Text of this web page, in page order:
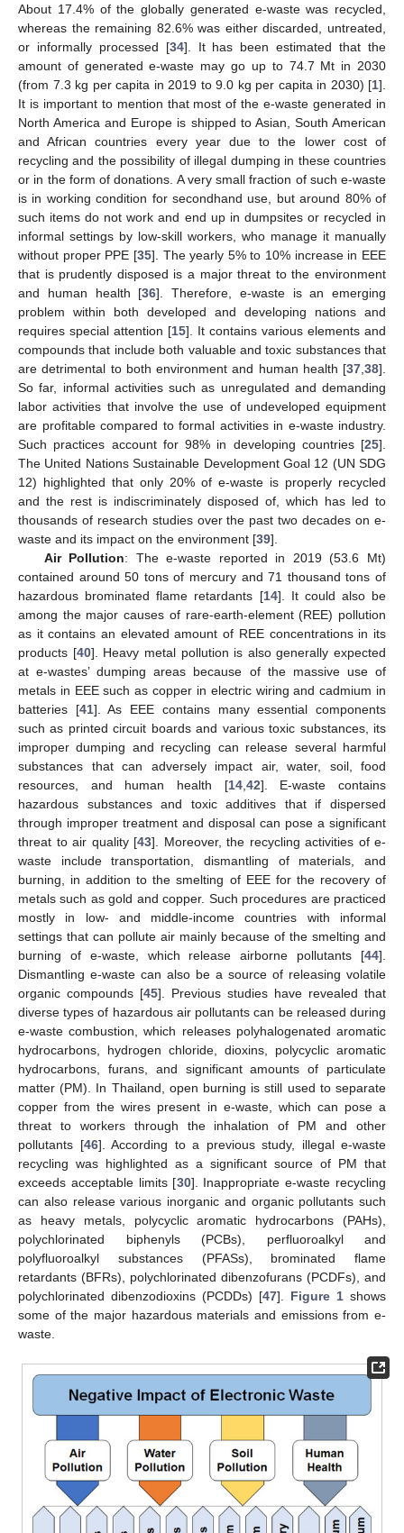
About 17.4% of the globally generated e-waste was recycled,
whereas the remaining 82.6% was either discarded, untreated,
or informally processed [34]. It has been estimated that the
amount of generated e-waste may go up to 74.7 Mt in 2030
(from 7.3 kg per capita in 2019 to 9.0 kg per capita in 2030) [1].
It is important to mention that most of the e-waste generated in
North America and Europe is shipped to Asian, South American
and African countries every year due to the lower cost of
recycling and the possibility of illegal dumping in these countries
or in the form of donations. A very small fraction of such e-waste
is in working condition for secondhand use, but around 80% of
such items do not work and end up in dumpsites or recycled in
informal settings by low-skill workers, who manage it manually
without proper PPE [35]. The yearly 5% to 10% increase in EEE
that is prudently disposed is a major threat to the environment
and human health [36]. Therefore, e-waste is an emerging
problem within both developed and developing nations and
requires special attention [15]. It contains various elements and
compounds that include both valuable and toxic substances that
are detrimental to both environment and human health [37 38].
So far, informal activities such as unregulated and demanding
labor activities that involve the use of undeveloped equipment
are profitable compared to formal activities in e-waste industry.
Such practices account for 98% in developing countries [25].
The United Nations Sustainable Development Goal 12 (UN SDG
12) highlighted that only 20% of e-waste is properly recycled
and the rest is indiscriminately disposed of, which has led to
thousands of research studies over the past two decades on e-
waste and its impact on the environment [39].
Air Pollution: The e-waste reported in 2019 (53.6 Mt)
contained around 50 tons of mercury and 71 thousand tons of
hazardous brominated flame retardants [14]. It could also be
among the major causes of rare-earth-element (REE) pollution
as it contains an elevated amount of REE concentrations in its
products [40]. Heavy metal pollution is also generally expected
at e-wastes’ dumping areas because of the massive use of
metals in EEE such as copper in electric wiring and cadmium in
batteries [41]. As EEE contains many essential components
such as printed circuit boards and various toxic substances, its
improper dumping and recycling can release several harmful
substances that can adversely impact air, water, soil, food
resources, and human health [14, 42]. E-waste contains
hazardous substances and toxic additives that if dispersed
through improper treatment and disposal can pose a significant
threat to air quality [43]. Moreover, the recycling activities of e-
waste include transportation, dismantling of materials, and
burning, in addition to the smelting of EEE for the recovery of
metals such as gold and copper. Such procedures are practiced
mostly in low- and middle-income countries with informal
settings that can pollute air mainly because of the smelting and
burning of e-waste, which release airborne pollutants [44].
Dismantling e-waste can also be a source of releasing volatile
organic compounds [45]. Previous studies have revealed that
diverse types of hazardous air pollutants can be released during
e-waste combustion, which releases polyhalogenated aromatic
hydrocarbons, hydrogen chloride, dioxins, polycyclic aromatic
hydrocarbons, furans, and significant amounts of particulate
matter (PM). In Thailand, open burning is still used to separate
copper from the wires present in e-waste, which can pose a
threat to workers through the inhalation of PM and other
pollutants [46]. According to a previous study, illegal e-waste
recycling was highlighted as a significant source of PM that
exceeds acceptable limits [30]. Inappropriate e-waste recycling
can also release various inorganic and organic pollutants such
as heavy metals, polycyclic aromatic hydrocarbons (PAHs),
polychlorinated biphenyls (PCBs), perfluoroalkyl and
polyfluoroalkyl substances (PFASs), brominated flame
retardants (BFRs), polychlorinated dibenzofurans (PCDFs), and
polychlorinated dibenzodioxins (PCDDs) [47]. Figure 1 shows
some of the major hazardous materials and emissions from e-
waste.